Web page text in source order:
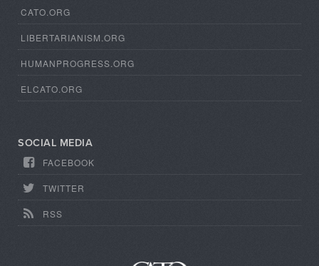
CATO.ORG
LIBERTARIANISM.ORG
HUMANPROGRESS.ORG
ELCATO.ORG
SOCIAL MEDIA
FACEBOOK
TWITTER
RSS